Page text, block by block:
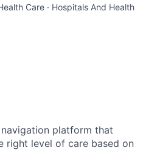
Care · Hospitals And Health
platform that
right level of care based on